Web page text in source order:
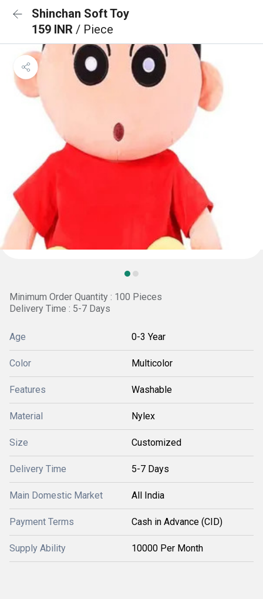
Shinchan Soft Toy
159 INR / Piece
Minimum Order Quantity : 100 Pieces
Delivery Time : 5-7 Days
Age 0-3 Year
Color Multicolor
Features Washable
Material Nylex
Size Customized
Delivery Time 5-7 Days
Main Domestic Market All India
Payment Terms Cash in Advance (CID)
Supply Ability 10000 Per Month